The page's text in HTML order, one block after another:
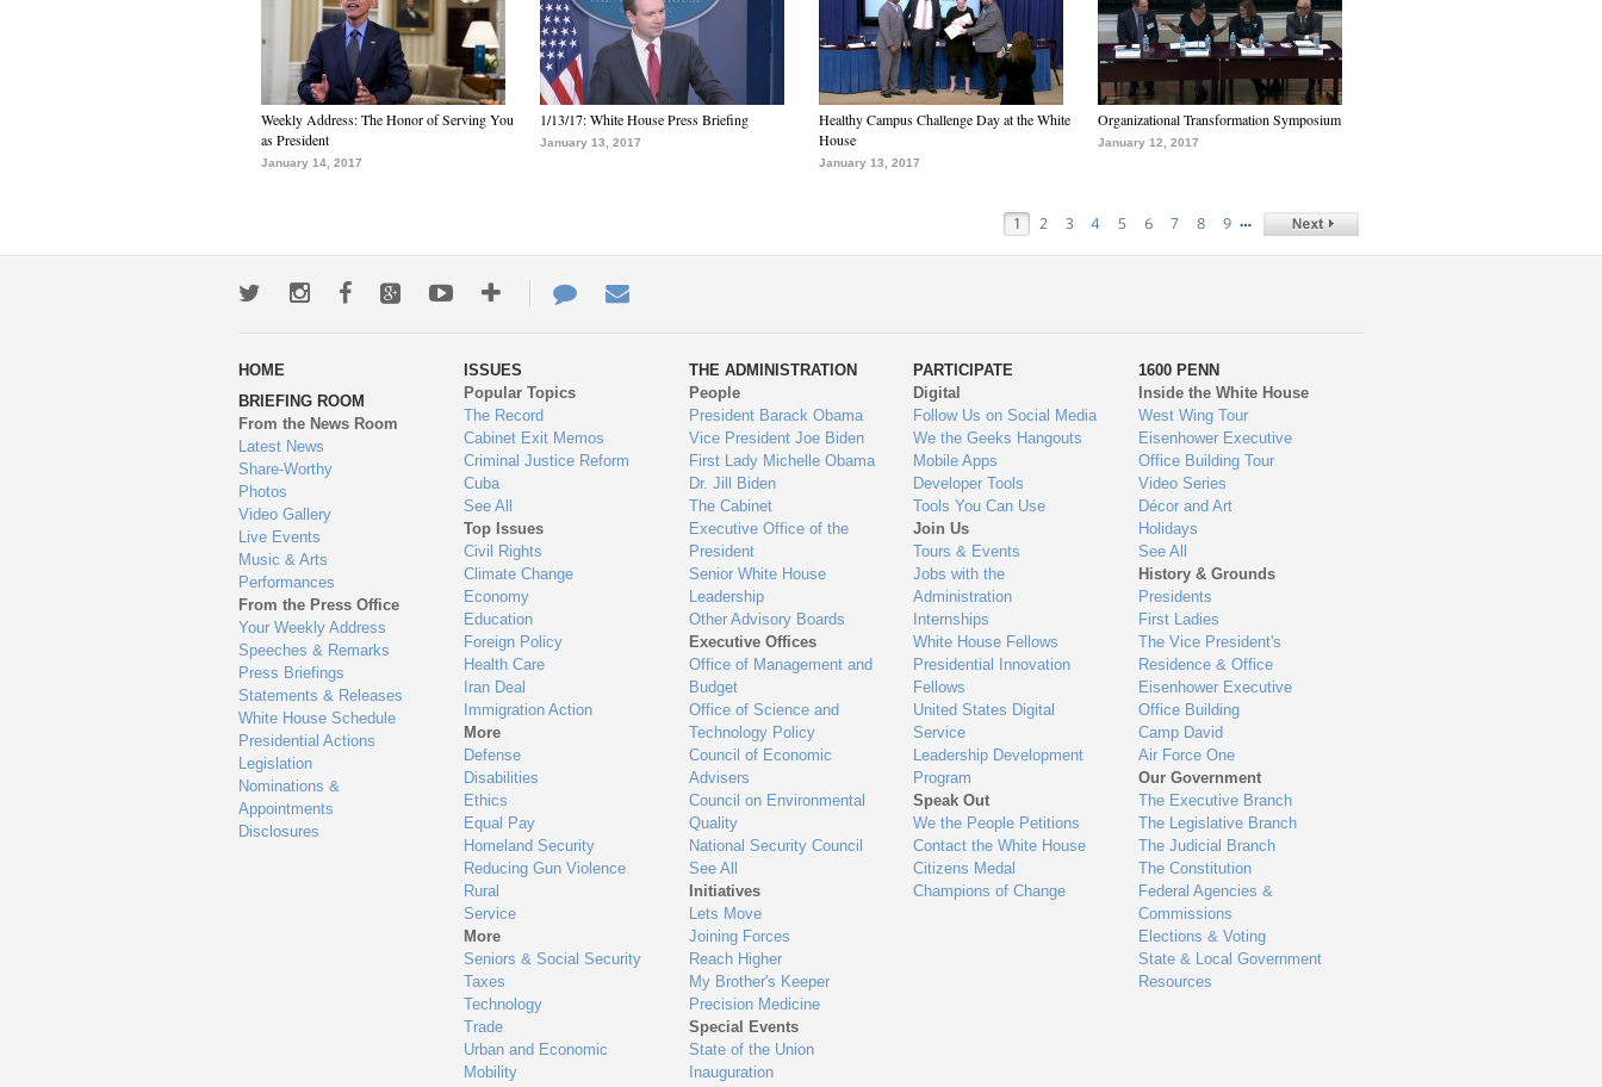
Weekly Address: The Honor of Serving You
as President
January 14, 2017
1/13/17: White House Press Briefing
January 13, 2017
Healthy Campus Challenge Day at the White
House
January 13, 2017
Organizational Transformation Symposium
January 12, 2017
1 2 3 4 5 6 7 8 9 …